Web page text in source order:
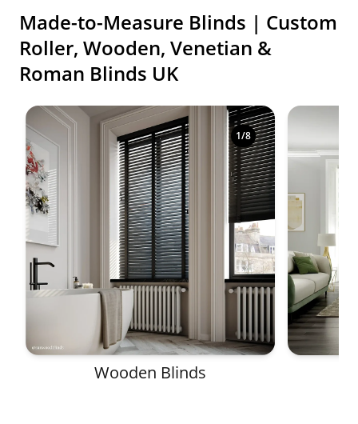
Made-to-Measure Blinds | Custom
Roller, Wooden, Venetian &
Roman Blinds UK
Shop premium made-to-measure blinds in a
1/8
Wooden Blinds